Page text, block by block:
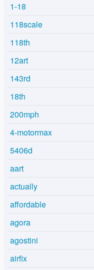
1-18
118scale
118th
12art
143rd
18th
200mph
4-motormax
5406d
aart
actually
affordable
agora
agostini
airfix